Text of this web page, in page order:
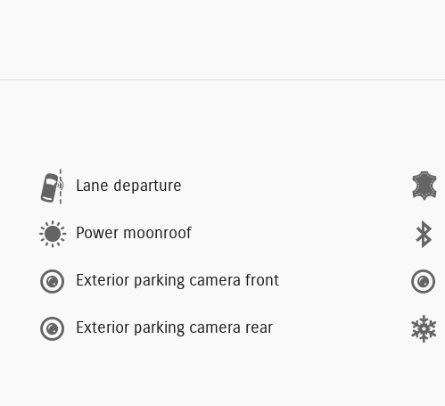
Lane departure
Power moonroof
Exterior parking camera front
Exterior parking camera rear